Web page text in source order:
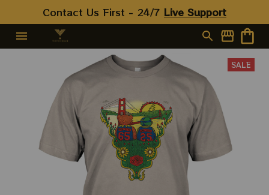
Contact Us First - 24/7 Live Support
SALE